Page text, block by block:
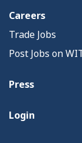
Careers
Trade Jobs
Post Jobs on
Press
Login